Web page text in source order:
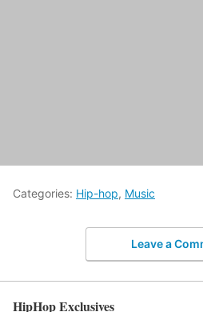
Categories: Hip-hop, Music
Leave a
HipHop Exclusives